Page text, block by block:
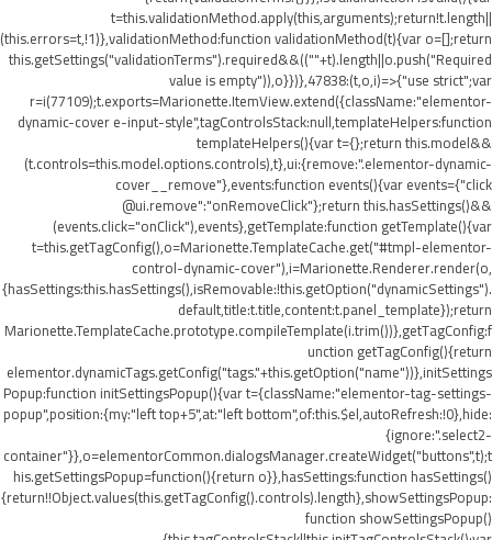
t=this.validationMethod.apply(this,arguments);return!t.length||
(this.errors=t,!1)},validationMethod:function validationMethod(t){var o=[];return
this.getSettings("validationTerms").required&&((""+t).length||o.push("Required
value is empty")),o}})},47838:(t,o,i)=>{"use strict";var
r=i(77109);t.exports=Marionette.ItemView.extend({className:"elementor-
dynamic-cover e-input-style",tagControlsStack:null,templateHelpers:function
templateHelpers(){var t={};return this.model&&
(t.controls=this.model.options.controls),t},ui:{remove:".elementor-dynamic-
cover__remove"},events:function events(){var events={"click
@ui.remove":"onRemoveClick"};return this.hasSettings()&&
(events.click="onClick"),events},getTemplate:function getTemplate(){var
t=this.getTagConfig(),o=Marionette.TemplateCache.get("#tmpl-elementor-
control-dynamic-cover"),i=Marionette.Renderer.render(o,
{hasSettings:this.hasSettings(),isRemovable:!this.getOption("dynamicSettings").
default,title:t.title,content:t.panel_template});return
Marionette.TemplateCache.prototype.compileTemplate(i.trim())},getTagConfig:f
unction getTagConfig(){return
elementor.dynamicTags.getConfig("tags."+this.getOption("name"))},initSettings
Popup:function initSettingsPopup(){var t={className:"elementor-tag-settings-
popup",position:{my:"left top+5",at:"left bottom",of:this.$el,autoRefresh:!0},hide:
{ignore:".select2-
container"}},o=elementorCommon.dialogsManager.createWidget("buttons",t);t
his.getSettingsPopup=function(){return o}},hasSettings:function hasSettings()
{return!!Object.values(this.getTagConfig().controls).length},showSettingsPopup:
function showSettingsPopup()